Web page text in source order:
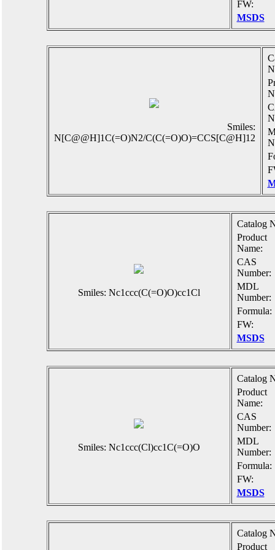
FW:
MSDS
Smiles:
N[C@@H]1C(=O)N2/C(C(=O)O)=CCS[C@H]12
Smiles: Nc1ccc(C(=O)O)cc1Cl
Catalog
Product
Name:
CAS
Number:
MDL
Number:
Formula:
FW:
MSDS
Smiles: Nc1ccc(Cl)cc1C(=O)O
Catalog
Product
Name:
CAS
Number:
MDL
Number:
Formula:
FW:
MSDS
Catalog
Product